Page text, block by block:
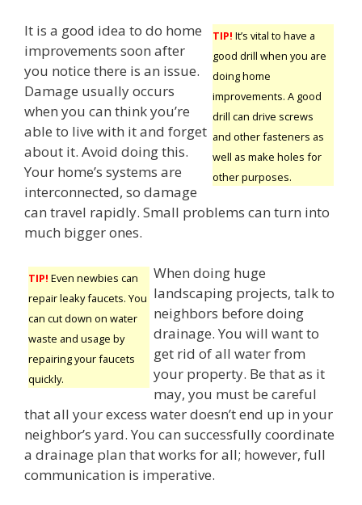
TIP! It’s vital to have a
good drill when you are
doing home
improvements. A good
drill can drive screws
and other fasteners as
well as make holes for
other purposes.
It is a good idea to do home
improvements soon after
you notice there is an issue.
Damage usually occurs
when you can think you’re
able to live with it and forget
about it. Avoid doing this.
Your home’s systems are
interconnected, so damage
can travel rapidly. Small problems can turn into
much bigger ones.
TIP! Even newbies can
repair leaky faucets. You
can cut down on water
waste and usage by
repairing your faucets
quickly.
When doing huge
landscaping projects, talk to
neighbors before doing
drainage. You will want to
get rid of all water from
your property. Be that as it
may, you must be careful
that all your excess water doesn’t end up in your
neighbor’s yard. You can successfully coordinate
a drainage plan that works for all; however, full
communication is imperative.